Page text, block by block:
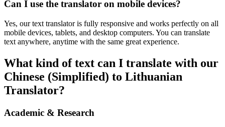
Can I use the translator on mobile devices?
Yes, our text translator is fully responsive and works perfectly on all
mobile devices, tablets, and desktop computers. You can translate
text anywhere, anytime with the same great experience.
What kind of text can I translate with our
Chinese (Simplified) to Lithuanian
Translator?
Academic & Research